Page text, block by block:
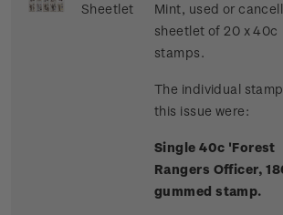
Sheetlet
Mint, used or
sheetlet of 20 x 40c
stamps.
The individual
this issue were:
Single 40c 'Forest
Rangers Officer,
gummed stamp.